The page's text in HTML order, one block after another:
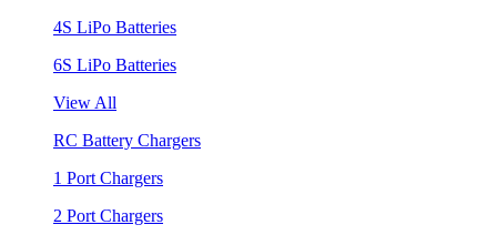
4S LiPo Batteries
6S LiPo Batteries
View All
RC Battery Chargers
1 Port Chargers
2 Port Chargers